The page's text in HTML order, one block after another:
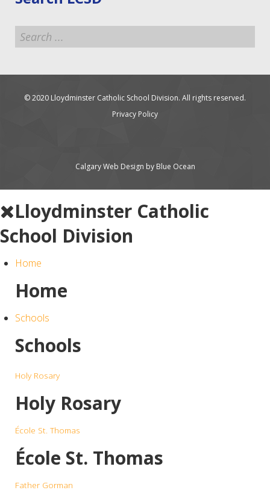
Search
...
© 2020 Lloydminster Catholic School Division. All rights reserved.
Privacy Policy
Calgary Web Design by Blue Ocean
Lloydminster Catholic
School Division
Home
Home
Schools
Schools
Holy Rosary
Holy Rosary
École St. Thomas
École St. Thomas
Father Gorman